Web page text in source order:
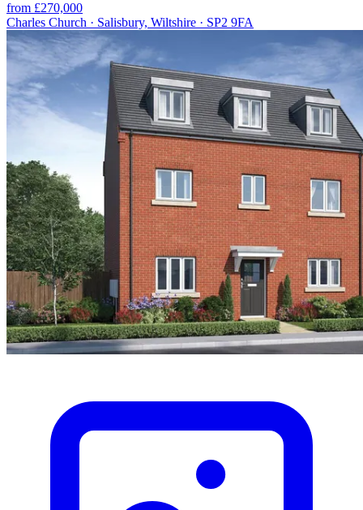
from £270,000
Charles Church · Salisbury, Wiltshire · SP2 9FA